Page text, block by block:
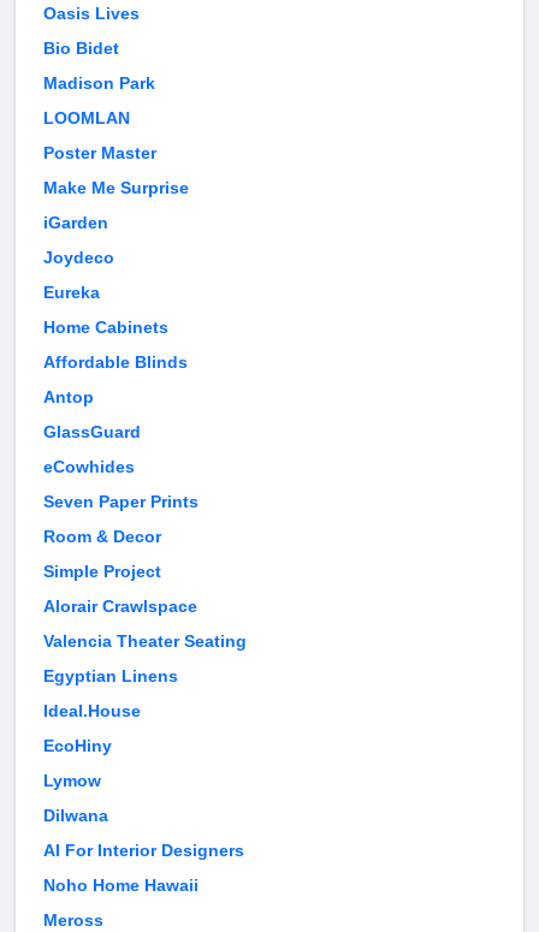
Oasis Lives
Bio Bidet
Madison Park
LOOMLAN
Poster Master
Make Me Surprise
iGarden
Joydeco
Eureka
Home Cabinets
Affordable Blinds
Antop
GlassGuard
eCowhides
Seven Paper Prints
Room & Decor
Simple Project
Alorair Crawlspace
Valencia Theater Seating
Egyptian Linens
Ideal.House
EcoHiny
Lymow
Dilwana
AI For Interior Designers
Noho Home Hawaii
Meross